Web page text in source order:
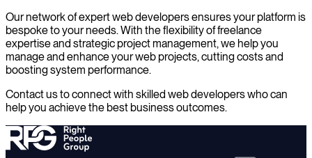
Our network of expert web developers ensures your platform is
bespoke to your needs. With the flexibility of freelance
expertise and strategic project management, we help you
manage and enhance your web projects, cutting costs and
boosting system performance.
Contact us to connect with skilled web developers who can
help you achieve the best business outcomes.